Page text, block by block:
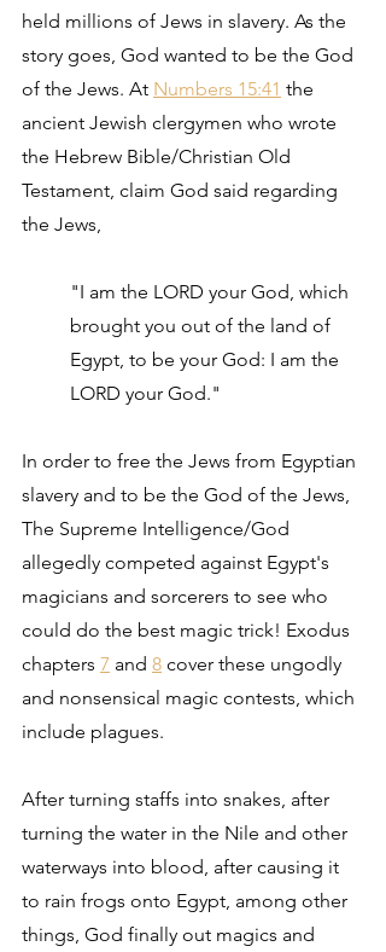
held millions of Jews in slavery. As the
story goes, God wanted to be the God
of the Jews. At Numbers 15:41 the
ancient Jewish clergymen who wrote
the Hebrew Bible/Christian Old
Testament, claim God said regarding
the Jews,
"I am the LORD your God, which
brought you out of the land of
Egypt, to be your God: I am the
LORD your God."
In order to free the Jews from Egyptian
slavery and to be the God of the Jews,
The Supreme Intelligence/God
allegedly competed against Egypt's
magicians and sorcerers to see who
could do the best magic trick! Exodus
chapters 7 and 8 cover these ungodly
and nonsensical magic contests, which
include plagues.
After turning staffs into snakes, after
turning the water in the Nile and other
waterways into blood, after causing it
to rain frogs onto Egypt, among other
things, God finally out magics and